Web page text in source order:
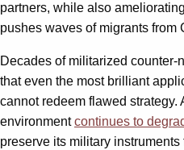
partners, while also
pushes waves of migrants from
Decades of militarized counter-
that even the most brilliant
cannot redeem flawed strategy.
environmentcontinues to
preserve its military